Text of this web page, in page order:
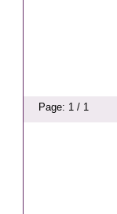
Page: 1 / 1